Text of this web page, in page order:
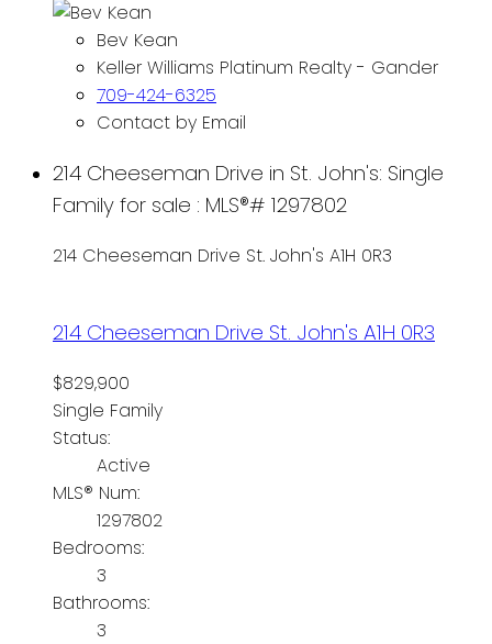
Bev Kean
Keller Williams Platinum Realty - Gander
709-424-6325
Contact by Email
214 Cheeseman Drive in St. John's: Single
Family for sale : MLS®# 1297802
214 Cheeseman Drive St. John's A1H 0R3
214 Cheeseman Drive St. John's A1H 0R3
$829,900
Single Family
Status:
Active
MLS® Num:
1297802
Bedrooms:
3
Bathrooms:
3